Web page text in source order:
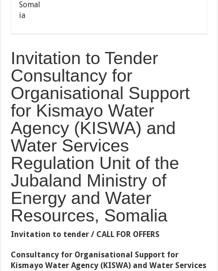
Invitation to Tender
Consultancy for
Organisational Support
for Kismayo Water
Agency (KISWA) and
Water Services
Regulation Unit of the
Jubaland Ministry of
Energy and Water
Resources, Somalia
Invitation to tender / CALL FOR OFFERS
Consultancy for Organisational Support for
Kismayo Water Agency (KISWA) and Water Services